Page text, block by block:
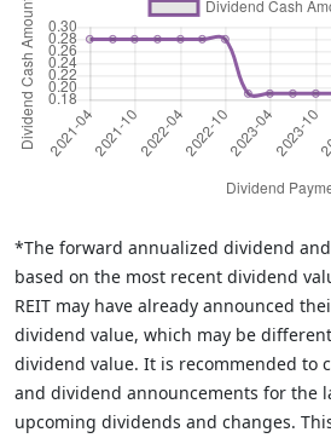
*The forward annualized dividend
based on the most recent dividend
REIT may have already announced
dividend value, which may be
dividend value. It is recommended to
and dividend announcements for the
upcoming dividends and changes.